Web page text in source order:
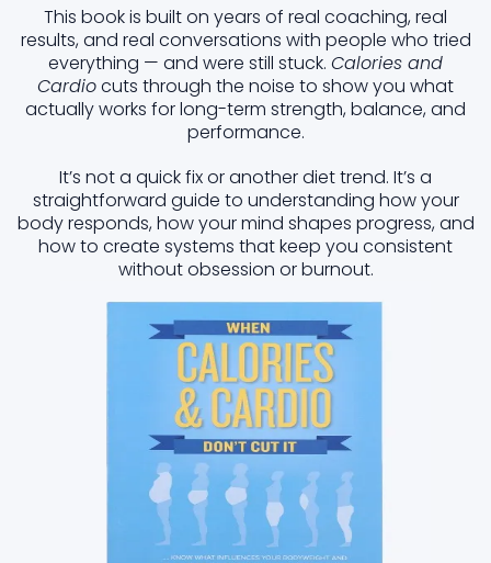
This book is built on years of real coaching, real
results, and real conversations with people who tried
everything — and were still stuck. Calories and
Cardiocuts through the noise to show you what
actually works for long-term strength, balance, and
performance.
It’s not a quick fix or another diet trend. It’s a
straightforward guide to understanding how your
body responds, how your mind shapes progress, and
how to create systems that keep you consistent
without obsession or burnout.